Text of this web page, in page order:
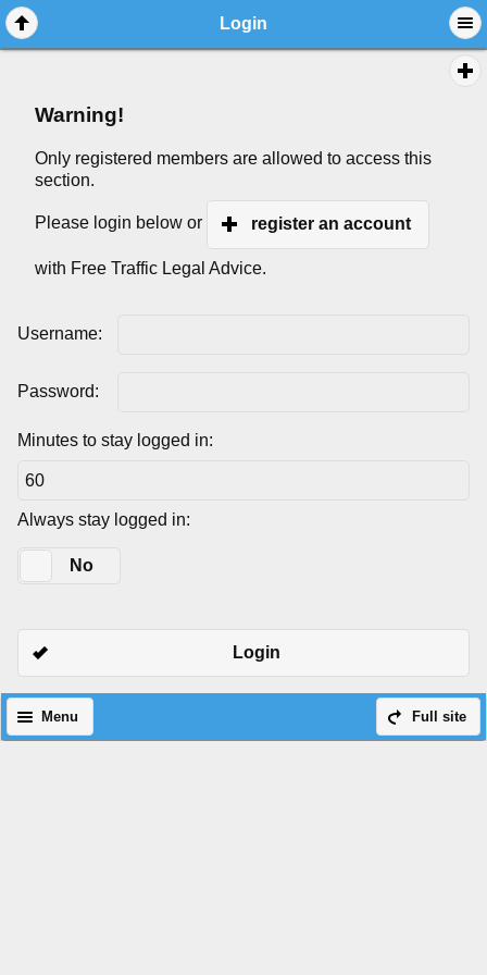
Login
Warning!
Only registered members are allowed to access this
section.
Please login below or register an account
with Free Traffic Legal Advice.
Username:
Password:
Minutes to stay logged in:
Always stay logged in:
No
Login
Full site
Menu